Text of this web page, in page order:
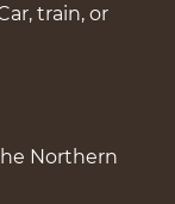
train, or
Northern